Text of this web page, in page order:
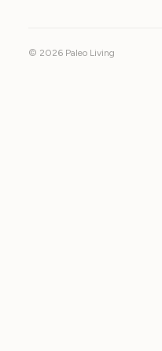
© 2026 Paleo Living